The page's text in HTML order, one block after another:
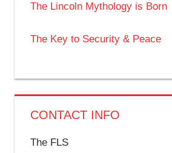
The Lincoln Mythology is Born
The Key to Security & Peace
CONTACT INFO
The FLS